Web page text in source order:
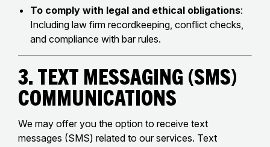
To comply with legal and ethical obligations:
Including law firm recordkeeping, conflict checks,
and compliance with bar rules.
3. Text Messaging (SMS)
Communications
We may offer you the option to receive text
messages (SMS) related to our services. Text